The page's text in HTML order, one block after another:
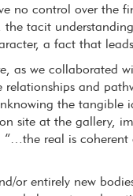
no control over the
the tacit
a fact that
as we collaborated
and
the tangible
site at the gallery,
real is
or entirely new